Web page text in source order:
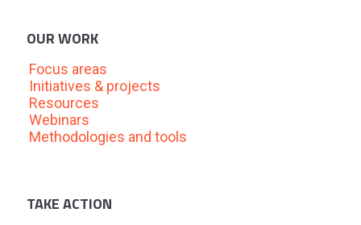
OUR WORK
Focus areas
Initiatives & projects
Resources
Webinars
Methodologies and tools
TAKE ACTION